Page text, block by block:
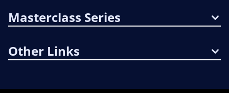
Masterclass Series
Other Links